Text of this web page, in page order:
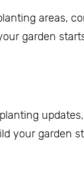
areas,
garden
your garden